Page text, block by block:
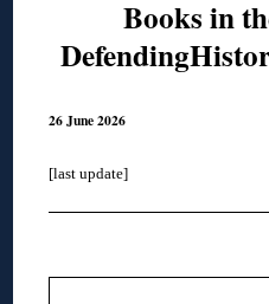
Books in
26 June 2026
[last update]